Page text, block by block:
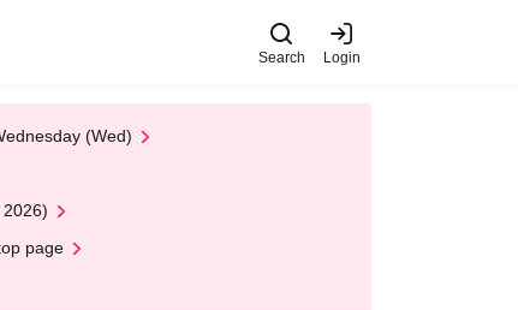
Search Login
(Wed)
page